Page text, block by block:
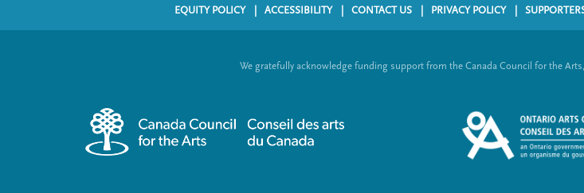
F
e
EQUITY POLICY ACCESSIBILITY CONTACT US PRIVACY POLICY
We gratefully acknowledge funding support from the Canada Council for the